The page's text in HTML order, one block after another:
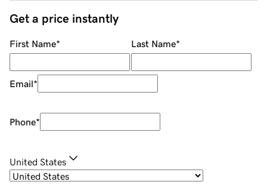
Get a price instantly
First Name* Last Name*
Email*
Phone*
United States